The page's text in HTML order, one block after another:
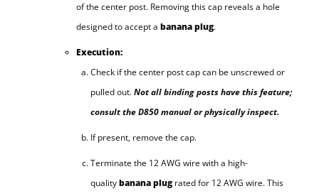
of the center post. Removing this cap reveals a hole
designed to accept a banana plug.
Execution:
Check if the center post cap can be unscrewed or
pulled out.Not all binding posts have this feature;
consult the D850 manual or physically inspect.
If present, remove the cap.
Terminate the 12 AWG wire with a high-
qualitybanana plug rated for 12 AWG wire. This